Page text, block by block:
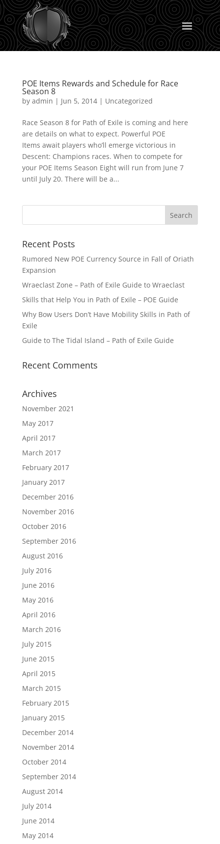
POE Items Rewards and Schedule for Race
Season 8
by admin | Jun 5, 2014| Uncategorized
Race Season 8 for Path of Exile is coming and here
are details on what to expect. Powerful POE
Items await players who’ll emerge victorious in
Descent: Champions races. When to compete for
your POE Items Season Eight will run from June 7
until July 20. There will be a...
Recent Posts
Rumored New POE Currency Source in Fall of Oriath
Expansion
Wraeclast Zone – Path of Exile Guide to Wraeclast
Skills that Help You in Path of Exile – POE Guide
Why Bow Users Don’t Have Mobility Skills in Path of
Exile
Guide to The Tidal Island – Path of Exile Guide
Recent Comments
Archives
November 2021
May 2017
April 2017
March 2017
February 2017
January 2017
December 2016
November 2016
October 2016
September 2016
August 2016
July 2016
June 2016
May 2016
April 2016
March 2016
July 2015
June 2015
April 2015
March 2015
February 2015
January 2015
December 2014
November 2014
October 2014
September 2014
August 2014
July 2014
June 2014
May 2014